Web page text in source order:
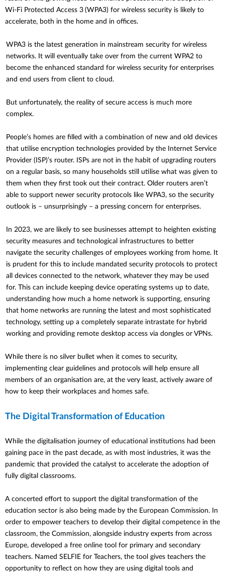
Wi-Fi Protected Access 3 (WPA3) for wireless security is likely to
accelerate, both in the home and in offices.
WPA3 is the latest generation in mainstream security for wireless
networks. It will eventually take over from the current WPA2 to
become the enhanced standard for wireless security for enterprises
and end users from client to cloud.
But unfortunately, the reality of secure access is much more
complex.
People’s homes are filled with a combination of new and old devices
that utilise encryption technologies provided by the Internet Service
Provider (ISP)’s router. ISPs are not in the habit of upgrading routers
on a regular basis, so many households still utilise what was given to
them when they first took out their contract. Older routers aren’t
able to support newer security protocols like WPA3, so the security
outlook is – unsurprisingly – a pressing concern for enterprises.
In 2023, we are likely to see businesses attempt to heighten existing
security measures and technological infrastructures to better
navigate the security challenges of employees working from home. It
is prudent for this to include mandated security protocols to protect
all devices connected to the network, whatever they may be used
for. This can include keeping device operating systems up to date,
understanding how much a home network is supporting, ensuring
that home networks are running the latest and most sophisticated
technology, setting up a completely separate intrastate for hybrid
working and providing remote desktop access via dongles or VPNs.
While there is no silver bullet when it comes to security,
implementing clear guidelines and protocols will help ensure all
members of an organisation are, at the very least, actively aware of
how to keep their workplaces and homes safe.
The Digital Transformation of Education
While the digitalisation journey of educational institutions had been
gaining pace in the past decade, as with most industries, it was the
pandemic that provided the catalyst to accelerate the adoption of
fully digital classrooms.
A concerted effort to support the digital transformation of the
education sector is also being made by the European Commission. In
order to empower teachers to develop their digital competence in the
classroom, the Commission, alongside industry experts from across
Europe, developed a free online tool for primary and secondary
teachers. Named SELFIE for Teachers, the tool gives teachers the
opportunity to reflect on how they are using digital tools and